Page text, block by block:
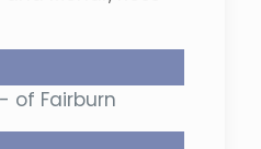
of Fairburn